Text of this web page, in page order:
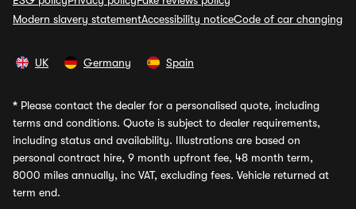
Modern slavery statementAccessibility noticeCode of car changing
UK Germany Spain
* Please contact the dealer for a personalised quote, including
terms and conditions. Quote is subject to dealer requirements,
including status and availability. Illustrations are based on
personal contract hire, 9 month upfront fee, 48 month term,
8000 miles annually, inc VAT, excluding fees. Vehicle returned at
term end.